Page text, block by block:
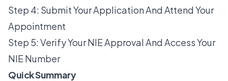
Step 4: Submit Your Application And Attend Your
Appointment
Step 5: Verify Your NIE Approval And Access Your
NIE Number
Quick Summary